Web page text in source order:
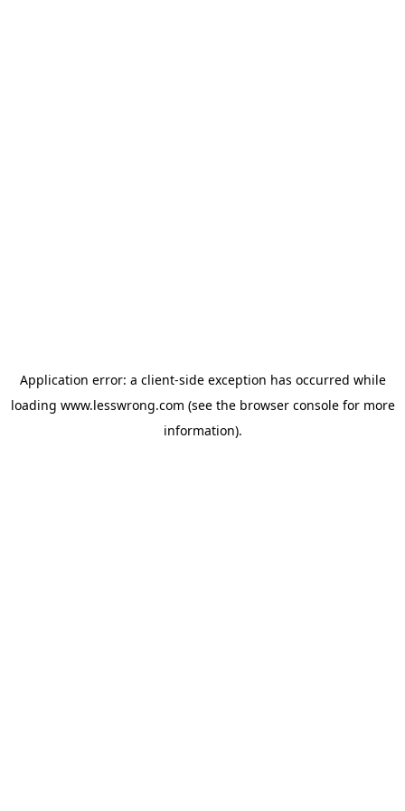
Application error: a client-side exception has occurred while
loading www.lesswrong.com (see the browser consolefor more
information).